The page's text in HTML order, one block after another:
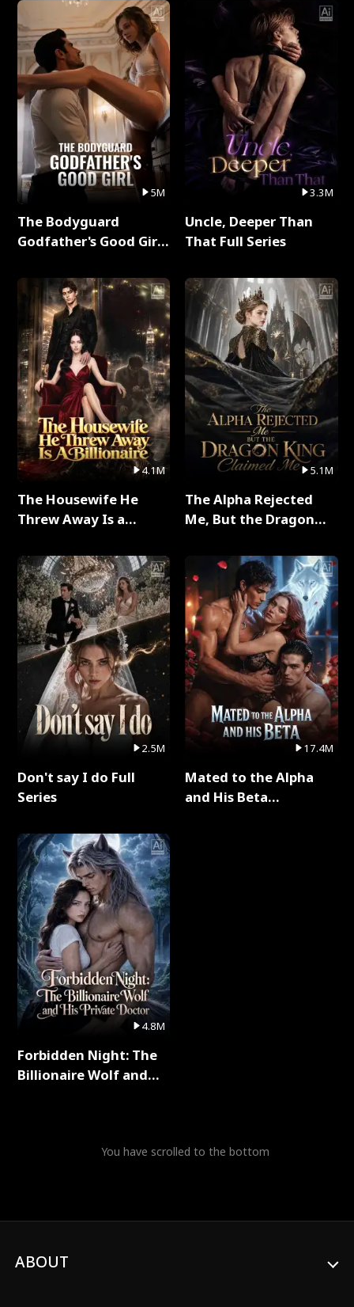
5M
The Bodyguard
Godfather's Good Girl
4.1M
The Housewife He
Threw Away Is a
2.5M
Don't say I do Full
Series
4.8M
Forbidden Night: The
Billionaire Wolf and
3.3M
Uncle, Deeper Than
That Full Series
5.1M
The Alpha Rejected
Me, But the Dragon
Series
17.4M
Mated to the Alpha
and His Beta
You have scrolled to the bottom
ABOUT